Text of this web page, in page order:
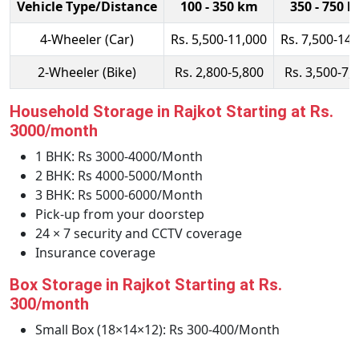
Vehicle Type/Distance 100 - 350 km
350 - 750
4-Wheeler (Car)
Rs. 5,500-11,000
Rs. 7,500-
2-Wheeler (Bike)
Rs. 2,800-5,800 Rs. 3,500-
Household Storage in Rajkot Starting at Rs.
3000/month
1 BHK: Rs 3000-4000/Month
2 BHK: Rs 4000-5000/Month
3 BHK: Rs 5000-6000/Month
Pick-up from your doorstep
24 × 7 security and CCTV coverage
Insurance coverage
Box Storage in Rajkot Starting at Rs.
300/month
Small Box (18×14×12): Rs 300-400/Month